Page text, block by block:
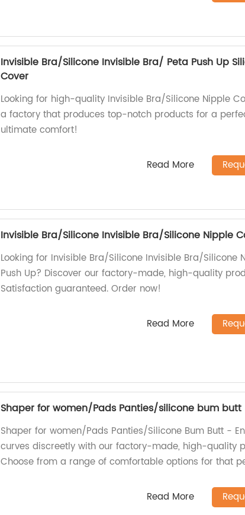
Invisible Bra/Silicone Invisible Bra/ Peta Push Up
Cover
Looking for high-quality Invisible Bra/Silicone Nipple
a factory that produces top-notch products for a
ultimate comfort!
Read More
Invisible Bra/Silicone Invisible Bra/Silicone Nipple
Looking for Invisible Bra/Silicone Invisible Bra/Silicone
Push Up? Discover our factory-made, high-quality
Satisfaction guaranteed. Order now!
Read More
Shaper for women/Pads Panties/silicone bum butt
Shaper for women/Pads Panties/Silicone Bum Butt -
curves discreetly with our factory-made, high-quality
Choose from a range of comfortable options for that
Read More